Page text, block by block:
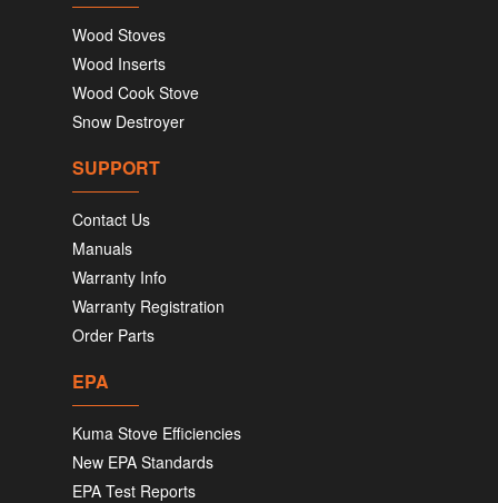
Wood Stoves
Wood Inserts
Wood Cook Stove
Snow Destroyer
SUPPORT
Contact Us
Manuals
Warranty Info
Warranty Registration
Order Parts
EPA
Kuma Stove Efficiencies
New EPA Standards
EPA Test Reports